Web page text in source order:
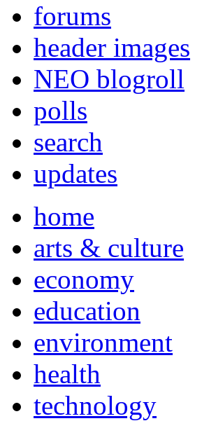
forums
header images
NEO blogroll
polls
search
updates
home
arts & culture
economy
education
environment
health
technology